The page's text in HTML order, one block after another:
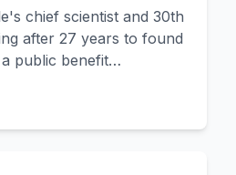
its own bench, as
DeepMind CEO
chief scientist and 30th
after 27 years to found
public benefit
founders
Le(Google Brain), and